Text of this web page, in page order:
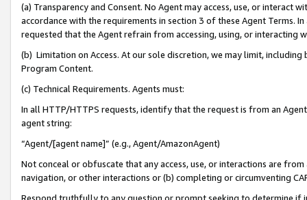
(a) Transparency and Consent. No Agent may access, use, or
accordance with the requirements in section 3 of these Agent Terms.
requested that the Agent refrain from accessing, using, or interacting
(b) Limitation on Access. At our sole discretion, we may limit,
Program Content.
(c) Technical Requirements. Agents must:
In all HTTP/HTTPS requests, identify that the request is from an
agent string:
“Agent/[agent name]” (e.g., Agent/AmazonAgent)
Not conceal or obfuscate that any access, use, or interactions are
navigation, or other interactions or (b) completing or circumventing
Respond truthfully to any question or prompt seeking to determine if